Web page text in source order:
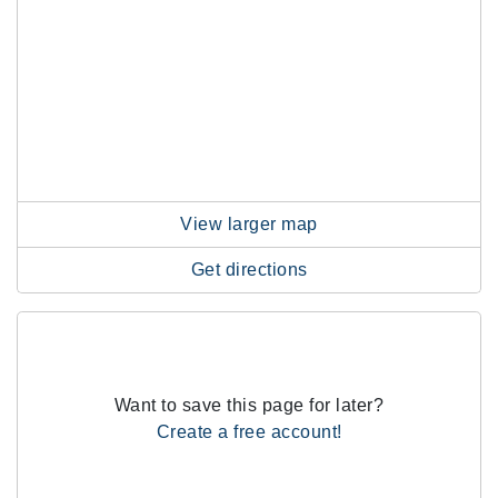
View larger map
Get directions
Want to save this page for later?
Create a free account!